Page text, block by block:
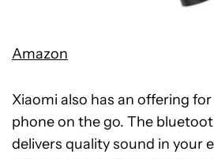
Amazon
Xiaomi also has an offering
phone on the go. The
delivers quality sound in your